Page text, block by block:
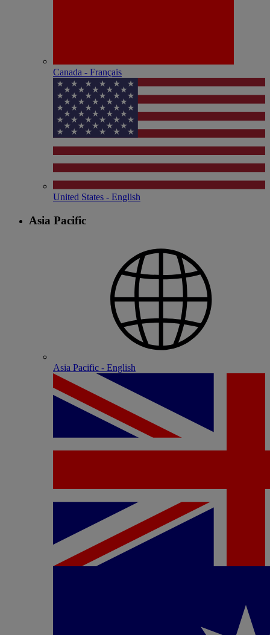
Canada - Français
United States - English
Asia Pacific
Asia Pacific - English